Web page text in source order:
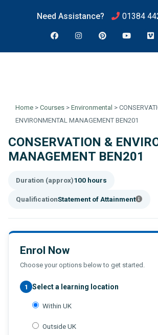
Need Assistance? 01384
Home > Courses > Environmental >
ENVIRONMENTAL MANAGEMENT BEN201
CONSERVATION &
MANAGEMENT BEN201
Duration (approx)100 hours
QualificationStatement of Attainment
Enrol Now
Choose your options below to get started.
1 Select a learning location
Within UK
Outside UK